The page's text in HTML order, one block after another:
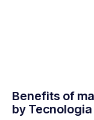
Benefits of
by Tecnologia